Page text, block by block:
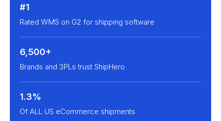
#1
Rated WMS on G2 for shipping software
6,500+
Brands and 3PLs trust ShipHero
1.3%
Of ALL US eCommerce shipments